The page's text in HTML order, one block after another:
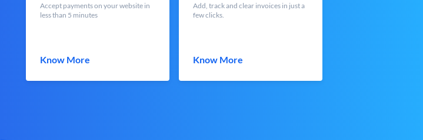
Accept payments on your website in
less than 5 minutes
Know More
Add, track and clear invoices in just a
few clicks.
Know More